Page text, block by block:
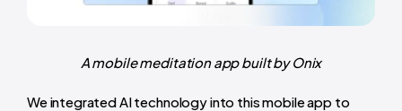
A mobile meditation app built by Onix
We integrated AI technology into this mobile app to